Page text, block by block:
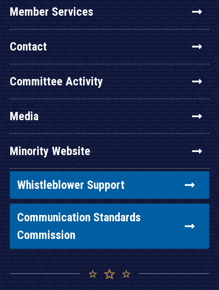
Member Services
Contact
Committee Activity
Media
Minority Website
Whistleblower Support
Communication Standards
Commission